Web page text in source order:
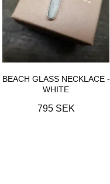
BEACH GLASS NECKLACE -
WHITE
795 SEK